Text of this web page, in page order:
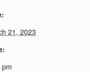
21, 2023
pm